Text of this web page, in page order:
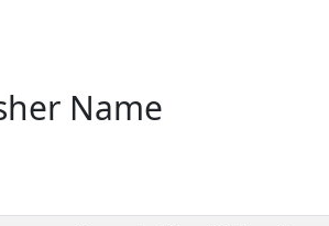
Name